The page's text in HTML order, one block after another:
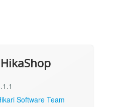
Software Team